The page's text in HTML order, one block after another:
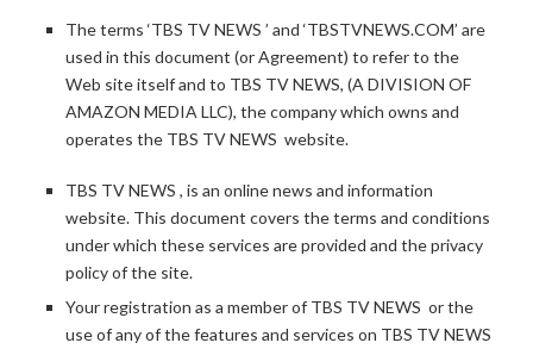
The terms ‘TBS TV NEWS ’ and ‘TBSTVNEWS.COM’ are
used in this document (or Agreement) to refer to the
Web site itself and to TBS TV NEWS, (A DIVISION OF
AMAZON MEDIA LLC), the company which owns and
operates the TBS TV NEWS website.
TBS TV NEWS , is an online news and information
website. This document covers the terms and conditions
under which these services are provided and the privacy
policy of the site.
Your registration as a member of TBS TV NEWS or the
use of any of the features and services on TBS TV NEWS